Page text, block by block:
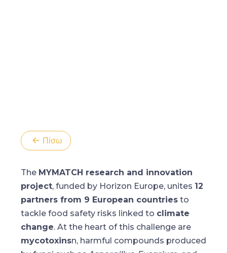
Πίσω
The MYMATCH research and innovation
project, funded by Horizon Europe, unites 12
partners from 9 European countriesto
tackle food safety risks linked to climate
change. At the heart of this challenge are
mycotoxinsn, harmful compounds produced